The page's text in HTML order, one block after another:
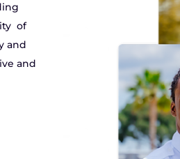
of
and
and